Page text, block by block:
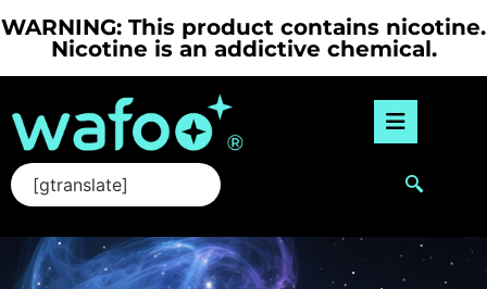
WARNING: This product contains nicotine.
Nicotine is an addictive chemical.
[gtranslate]